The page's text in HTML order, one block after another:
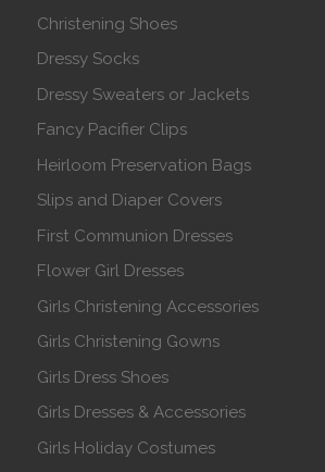
Christening Shoes
Dressy Socks
Dressy Sweaters or Jackets
Fancy Pacifier Clips
Heirloom Preservation Bags
Slips and Diaper Covers
First Communion Dresses
Flower Girl Dresses
Girls Christening Accessories
Girls Christening Gowns
Girls Dress Shoes
Girls Dresses & Accessories
Girls Holiday Costumes